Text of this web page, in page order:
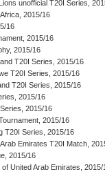
unofficial T20I Series,
2015/16
16
2015/16
2015/16
T20I Series, 2015/16
T20I Series, 2015/16
T20I Series, 2015/16
2015/16
2015/16
2015/16
T20I Series, 2015/16
Emirates T20I Match,
2015/16
of United Arab Emirates, 2015/